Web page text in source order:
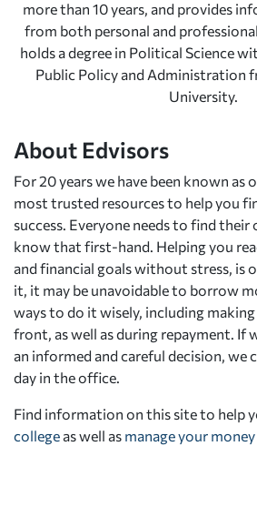
more than 10 years, and provides
from both personal and
holds a degree in Political Science
Public Policy and Administration
University.
About Edvisors
For 20 years we have been known as
most trusted resources to help you
success. Everyone needs to find their
know that first-hand. Helping you
and financial goals without stress, is
it, it may be unavoidable to borrow
ways to do it wisely, including
front, as well as during repayment. If
an informed and careful decision, we
day in the office.
Find information on this site to help
college as well as manage your money